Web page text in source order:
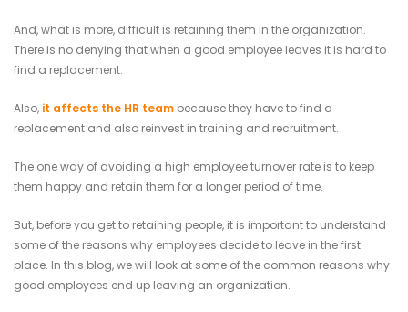
And, what is more, difficult is retaining them in the organization.
There is no denying that when a good employee leaves it is hard to
find a replacement.
Also, it affects the HR team because they have to find a
replacement and also reinvest in training and recruitment.
The one way of avoiding a high employee turnover rate is to keep
them happy and retain them for a longer period of time.
But, before you get to retaining people, it is important to understand
some of the reasons why employees decide to leave in the first
place. In this blog, we will look at some of the common reasons why
good employees end up leaving an organization.